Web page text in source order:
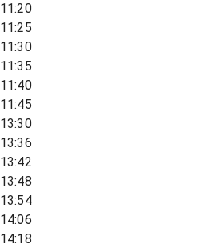
11:20
11:25
11:30
11:35
11:40
11:45
13:30
13:36
13:42
13:48
13:54
14:06
14:18